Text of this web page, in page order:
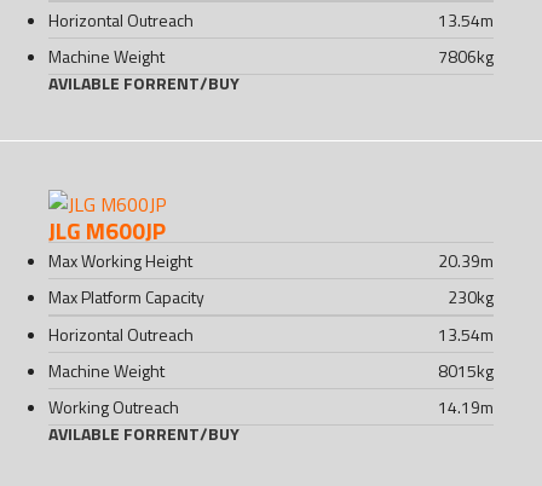
Horizontal Outreach
13.54m
Machine Weight
7806kg
AVILABLE FORRENT/BUY
JLG M600JP
Max Working Height 20.39m
Max Platform Capacity
230kg
Horizontal Outreach
13.54m
Machine Weight
8015kg
Working Outreach
14.19m
AVILABLE FORRENT/BUY